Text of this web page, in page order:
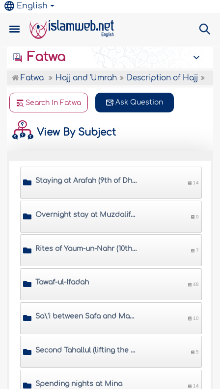
English
Fatwa
Fatwa Hajj and 'Umrah Description of Hajj
Search In Fatwa Ask Question
View By Subject
Staying at Arafah (9th of Dhul Hijjah) 14
Overnight stay at Muzdalifah 9
Rites of Yaum-un-Nahr (10th of Dhul Hijjah) 7
Tawaf-ul-Ifadah 48
Sa\'i between Safa and Marwah 10
Second Tahallul (lifting the restrictions of Ihram) 5
Spending nights at Mina 14